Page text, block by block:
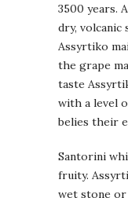
3500 years.
dry, volcanic
Assyrtiko
the grape
taste
with a level
belies their
Santorini
fruity.
wet stone